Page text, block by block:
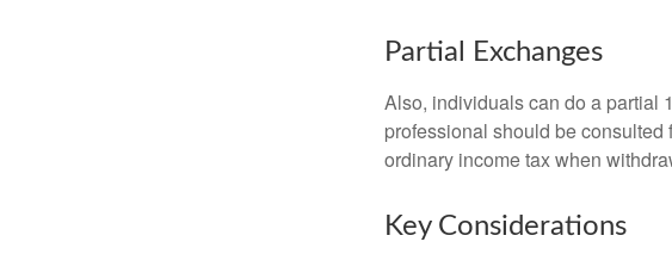
Partial Exchanges
Also, individuals can do a partial
professional should be
ordinary income tax when
Key Considerations